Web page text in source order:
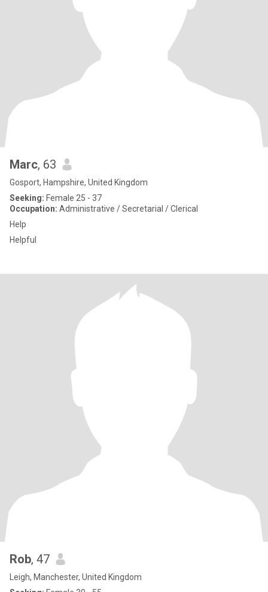
Marc, 63
Gosport, Hampshire, United Kingdom
Seeking: Female 25 - 37
Occupation: Administrative / Secretarial / Clerical
Help
Helpful
Rob, 47
Leigh, Manchester, United Kingdom